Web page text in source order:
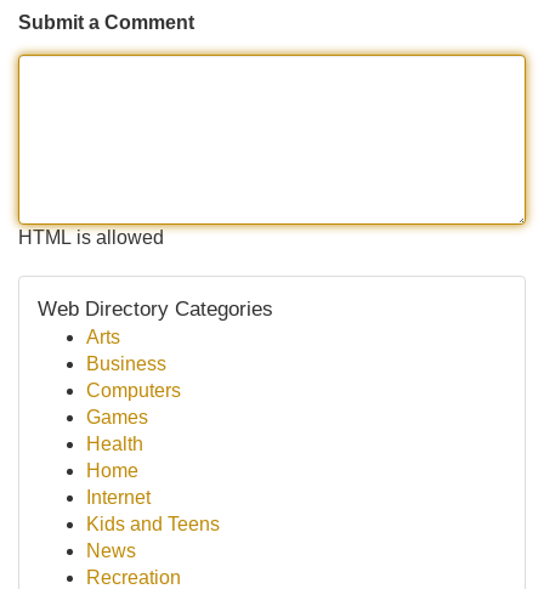
Submit a Comment
HTML is allowed
Web Directory Categories
Arts
Business
Computers
Games
Health
Home
Internet
Kids and Teens
News
Recreation